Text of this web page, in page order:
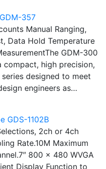
357
Manual Ranging,
Data Hold Temperature
GDM-300
compact, high precision,
designed to meet
engineers as…
GDS-1102B
2ch or 4ch
Rate.10M Maximum
800 x 480 WVGA
Display Function to